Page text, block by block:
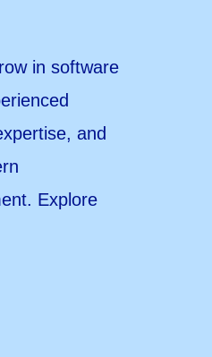
in software
and
Explore